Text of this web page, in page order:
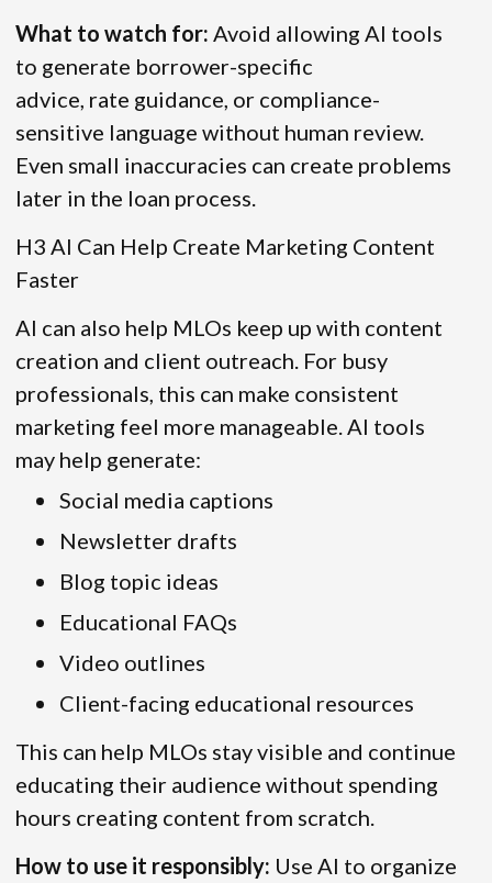
What to watch for: Avoid allowing AI tools
to generate borrower-specific
advice, rate guidance, or compliance-
sensitive language without human review.
Even small inaccuracies can create problems
later in the loan process.
H3 AI Can Help Create Marketing Content
Faster
AI can also help MLOs keep up with content
creation and client outreach. For busy
professionals, this can make consistent
marketing feel more manageable. AI tools
may help generate:
Social media captions
Newsletter drafts
Blog topic ideas
Educational FAQs
Video outlines
Client-facing educational resources
This can help MLOs stay visible and continue
educating their audience without spending
hours creating content from scratch.
How to use it responsibly: Use AI to organize